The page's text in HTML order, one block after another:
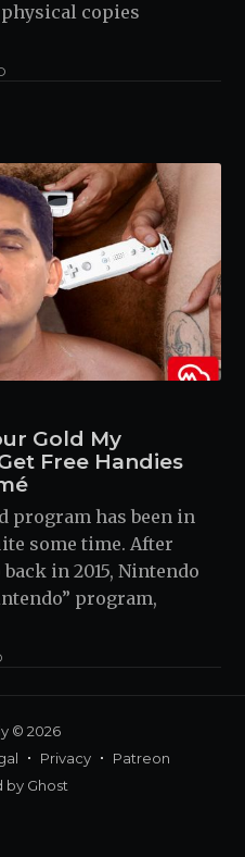
copies
Gold My
Free Handies
program has been in
some time. After
in 2015, Nintendo
program,
© 2026
Privacy
Patreon
by Ghost